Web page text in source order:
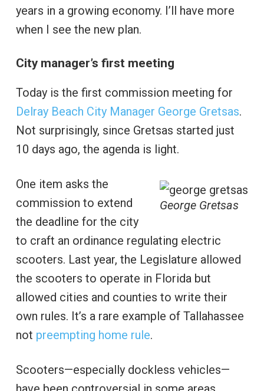
years in a growing economy. I’ll have more
when I see the new plan.
City manager’s first meeting
Today is the first commission meeting for
Delray Beach City Manager George Gretsas.
Not surprisingly, since Gretsas started just
10 days ago, the agenda is light.
George Gretsas
One item asks the
commission to extend
the deadline for the city
to craft an ordinance regulating electric
scooters. Last year, the Legislature allowed
the scooters to operate in Florida but
allowed cities and counties to write their
own rules. It’s a rare example of Tallahassee
not preempting home rule.
Scooters—especially dockless vehicles—